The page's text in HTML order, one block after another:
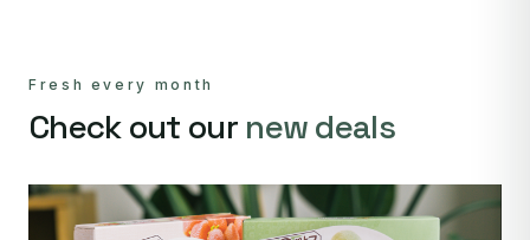
Fresh every month
Check out our new deals